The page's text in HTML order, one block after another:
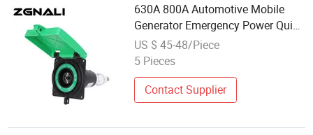
630A 800A Automotive Mobile
Generator Emergency Power Quick
Connector for Women Socket
US $ 45-48/Piece
5 Pieces
Contact Supplier